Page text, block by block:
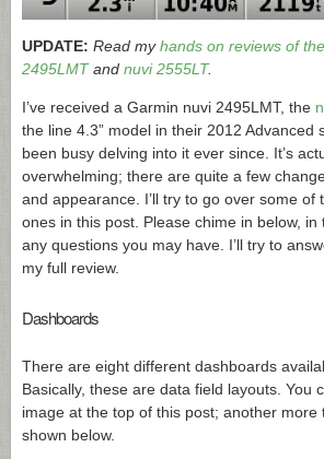
UPDATE: Read myhands on reviews of
2495LMTand nuvi 2555LT.
I’ve received a Garmin nuvi 2495LMT, the
the line 4.3” model in their 2012 Advanced
been busy delving into it ever since. It’s
overwhelming; there are quite a few
and appearance. I’ll try to go over some of
ones in this post. Please chime in below, in
any questions you may have. I’ll try to
my full review.
Dashboards
There are eight different dashboards
Basically, these are data field layouts. You
image at the top of this post; another more
shown below.